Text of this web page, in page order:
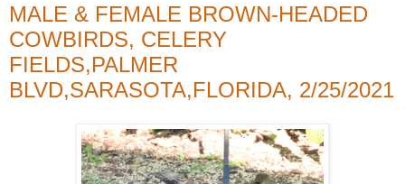
MALE & FEMALE BROWN-HEADED
COWBIRDS, CELERY
FIELDS,PALMER
BLVD,SARASOTA,FLORIDA, 2/25/2021